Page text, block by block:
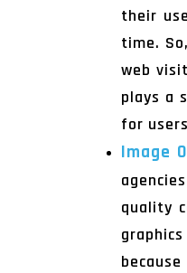
their
time.
web
plays a
for
Image
quality